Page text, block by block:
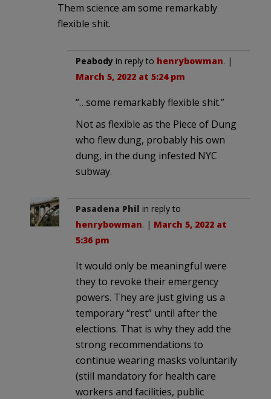
Them science am some remarkably
flexible shit.
Peabody in reply to henrybowman. |
March 5, 2022 at 5:24 pm
“…some remarkably flexible shit.”
Not as flexible as the Piece of Dung
who flew dung, probably his own
dung, in the dung infested NYC
subway.
Pasadena Phil in reply to
henrybowman. | March 5, 2022 at
5:36 pm
It would only be meaningful were
they to revoke their emergency
powers. They are just giving us a
temporary “rest” until after the
elections. That is why they add the
strong recommendations to
continue wearing masks voluntarily
(still mandatory for health care
workers and facilities, public